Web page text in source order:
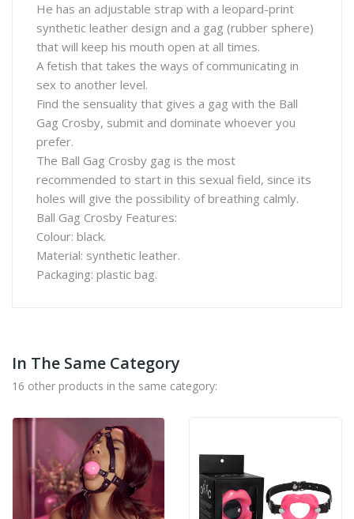
He has an adjustable strap with a leopard-print
synthetic leather design and a gag (rubber sphere)
that will keep his mouth open at all times.
A fetish that takes the ways of communicating in
sex to another level.
Find the sensuality that gives a gag with the Ball
Gag Crosby, submit and dominate whoever you
prefer.
The Ball Gag Crosby gag is the most
recommended to start in this sexual field, since its
holes will give the possibility of breathing calmly.
Ball Gag Crosby Features:
Colour: black.
Material: synthetic leather.
Packaging: plastic bag.
In The Same Category
16 other products in the same category: